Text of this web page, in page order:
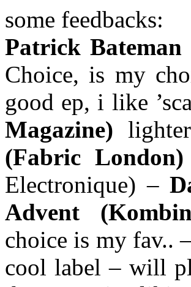
some feedbacks:
Patrick
Choice, is my
good ep, i like
Magazine)
(Fabric London)
Electronique) –
Advent
choice is my fav..
cool label – will